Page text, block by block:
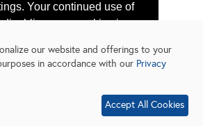
Your continued use of
disabling your cookies is
policy.
Learn More
our website and offerings to your
in accordance with our Privacy
Accept All Cookies